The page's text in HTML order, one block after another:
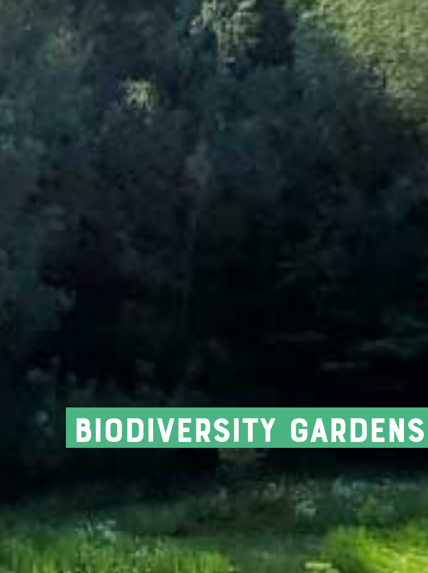
biodiversity gardens